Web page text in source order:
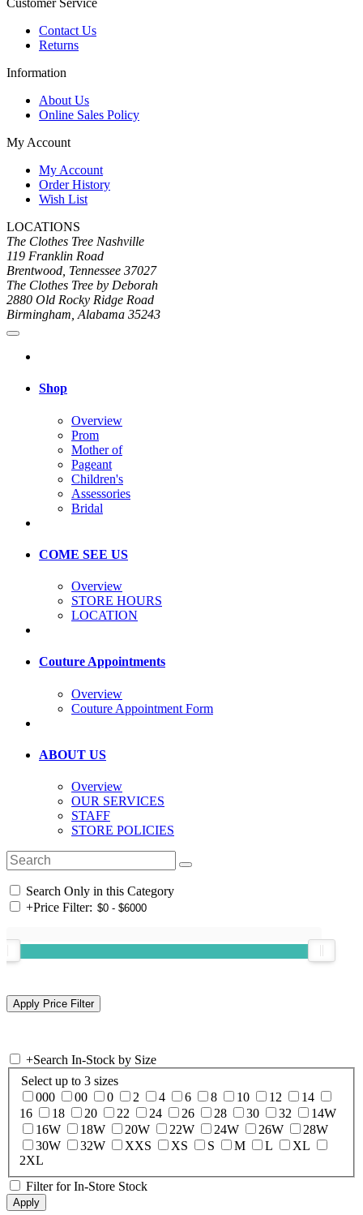
Customer Service
Contact Us
Returns
Information
About Us
Online Sales Policy
My Account
My Account
Order History
Wish List
LOCATIONS
The Clothes Tree Nashville
119 Franklin Road
Brentwood, Tennessee 37027
The Clothes Tree by Deborah
2880 Old Rocky Ridge Road
Birmingham, Alabama 35243
Shop
Overview
Prom
Mother of
Pageant
Children's
Assessories
Bridal
COME SEE US
Overview
STORE HOURS
LOCATION
Couture Appointments
Overview
Couture Appointment Form
ABOUT US
Overview
OUR SERVICES
STAFF
STORE POLICIES
Search Only in this Category
+Price Filter:
+Search In-Stock by Size
Select up to 3 sizes
000
00 0 2 4 6 8 10 12
14
16
18 20 22 24 26 28 30 32
14W
16W
18W 20W 22W 24W 26W
28W
30W
32W XXS XS S M L
XL
2XL
Filter for In-Store Stock